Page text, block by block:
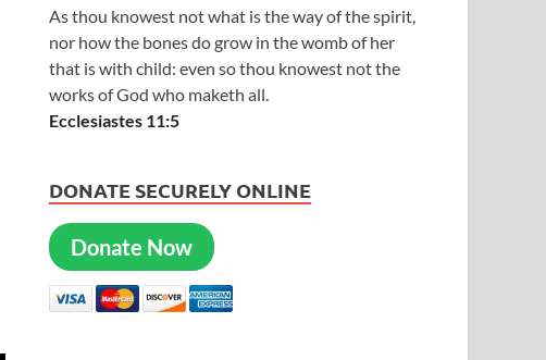
As thou knowest not what is the way of the spirit,
nor how the bones do grow in the womb of her
that is with child: even so thou knowest not the
works of God who maketh all.
Ecclesiastes 11:5
DONATE SECURELY ONLINE
Donate Now